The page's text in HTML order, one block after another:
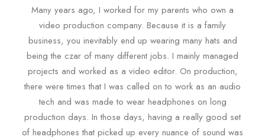
Many years ago, I worked for my parents who own a
video production company. Because it is a family
business, you inevitably end up wearing many hats and
being the czar of many different jobs. I mainly managed
projects and worked as a video editor. On production,
there were times that I was called on to work as an audio
tech and was made to wear headphones on long
production days. In those days, having a really good set
of headphones that picked up every nuance of sound was